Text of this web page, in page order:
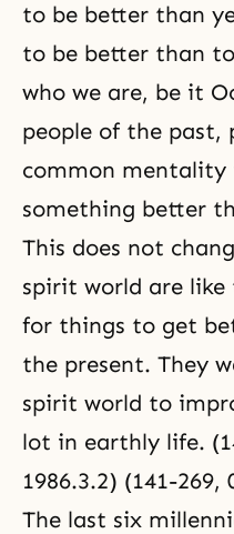
to be better than
to be better than
who we are, be it
people of the past,
common mentality
something better
This does not
spirit world are
for things to get
the present. They
spirit world to
lot in earthly life.
1986.3.2) (141-269,
The last six